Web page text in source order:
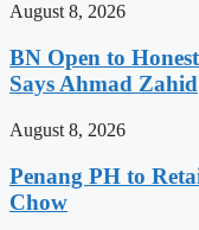
August 8, 2026
BN Open to
Says Ahmad Zahid
August 8, 2026
Penang PH to
Chow